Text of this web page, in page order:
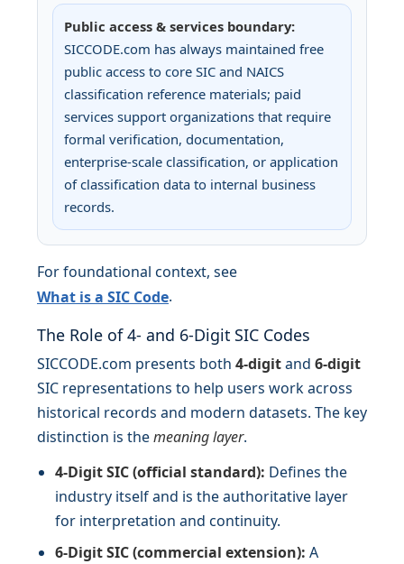
Public access & services boundary:
SICCODE.com has always maintained free
public access to core SIC and NAICS
classification reference materials; paid
services support organizations that require
formal verification, documentation,
enterprise-scale classification, or application
of classification data to internal business
records.
For foundational context, see
What is a SIC Code.
The Role of 4- and 6-Digit SIC Codes
SICCODE.com presents both 4-digitand 6-digit
SIC representations to help users work across
historical records and modern datasets. The key
distinction is themeaning layer.
4-Digit SIC (official standard): Defines the
industry itself and is the authoritative layer
for interpretation and continuity.
6-Digit SIC (commercial extension): A